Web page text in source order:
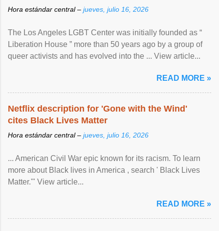
Hora estándar central – jueves, julio 16, 2026
The Los Angeles LGBT Center was initially founded as “
Liberation House ” more than 50 years ago by a group of
queer activists and has evolved into the ... View article...
READ MORE »
Netflix description for 'Gone with the Wind'
cites Black Lives Matter
Hora estándar central – jueves, julio 16, 2026
... American Civil War epic known for its racism. To learn
more about Black lives in America , search ' Black Lives
Matter.'" View article...
READ MORE »